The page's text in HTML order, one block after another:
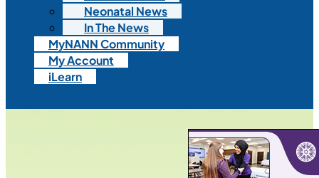
Neonatal News
In The News
MyNANN Community
My Account
iLearn